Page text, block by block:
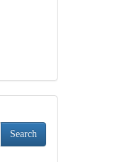
Search